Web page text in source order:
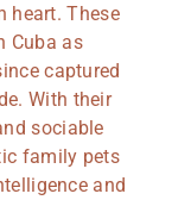
heart. These
Cuba as
captured
With their
sociable
family pets
and